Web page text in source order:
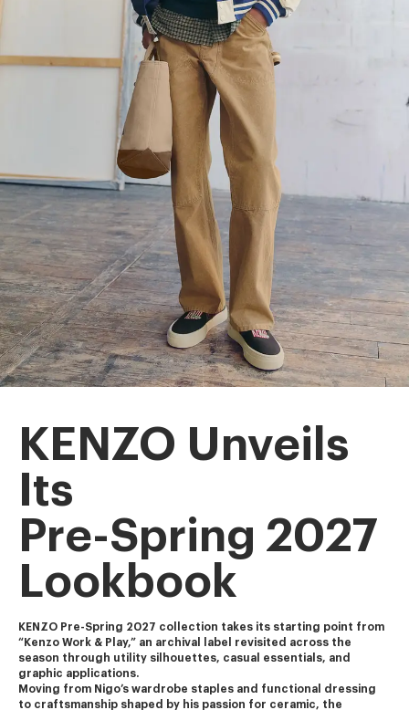
KENZO Unveils
Its
Pre-Spring 2027
Lookbook
KENZO Pre-Spring 2027 collection takes its starting point from
“Kenzo Work & Play,” an archival label revisited across the
season through utility silhouettes, casual essentials, and
graphic applications.
Moving from Nigo’s wardrobe staples and functional dressing
to craftsmanship shaped by his passion for ceramic, the